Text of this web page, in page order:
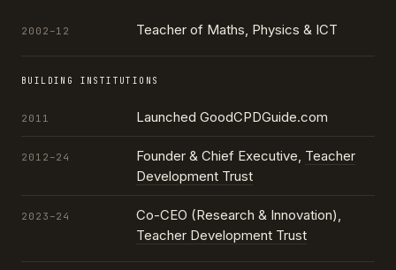
2002–12 Teacher of Maths, Physics & ICT
BUILDING INSTITUTIONS
2011 Launched GoodCPDGuide.com
2012–24 Founder & Chief Executive, Teacher
Development Trust
2023–24
Co-CEO (Research & Innovation),
Teacher Development Trust